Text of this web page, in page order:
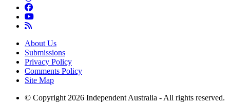
About Us
Submissions
Privacy Policy
Comments Policy
Site Map
© Copyright 2026 Independent Australia - All rights reserved.